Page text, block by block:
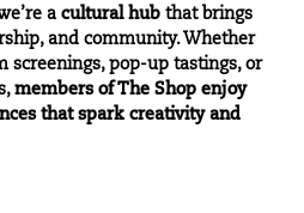
a cultural hub that brings
and community. Whether
screenings, pop-up tastings, or
members of The Shop enjoy
that spark creativity and